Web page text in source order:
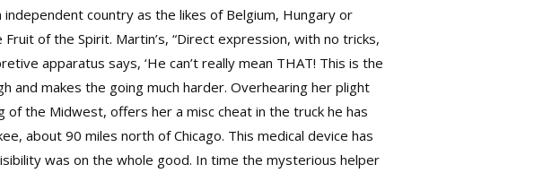
country as the likes of Belgium, Hungary or
of the Spirit. Martin’s, “Direct expression, with no tricks,
apparatus says, ‘He can’t really mean THAT! This is the
makes the going much harder. Overhearing her plight
of the Midwest, offers her a misc cheat in the truck he has
about 90 miles north of Chicago. This medical device has
was on the whole good. In time the mysterious helper